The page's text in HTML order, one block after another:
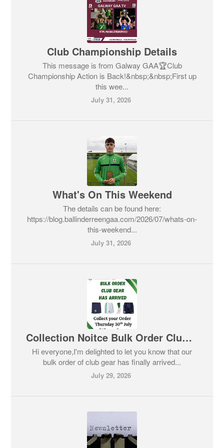
Club Championship Details
This message is from Galway GAA🏆Club
Championship Action is Back!&nbsp;&nbsp;First up
this wee...
July 31, 2026
What's On This Weekend
The details can be found here:
https://blog.ballinderreengaa.com/2026/07/whats-on-
this-weekend...
July 31, 2026
Collection Noitce Bulk Order Club Gear
Hi everyone,I'm delighted to let you know that our
bulk order of club gear has finally arrived...
July 29, 2026